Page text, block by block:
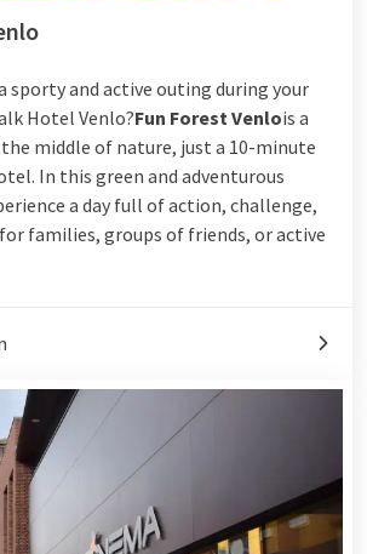
sporty and active outing during your
Hotel Venlo?Fun Forest Venlois a
middle of nature, just a 10-minute
In this green and adventurous
a day full of action, challenge,
families, groups of friends, or active